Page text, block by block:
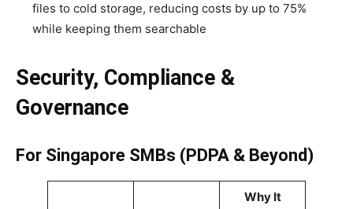
files to cold storage, reducing costs by up to 75%
while keeping them searchable
Security, Compliance &
Governance
For Singapore SMBs (PDPA & Beyond)
Why It